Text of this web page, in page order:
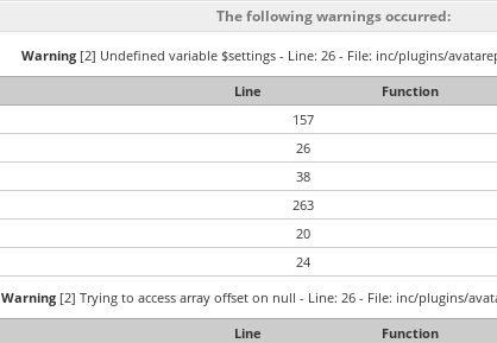
The following warnings occurred:
Warning [2] Undefined variable $settings - Line: 26 - File: inc/plugins/
Line
Function
157
26
38
263
20
24
Warning [2] Trying to access array offset on null - Line: 26 - File: inc/plugins/
Line
Function